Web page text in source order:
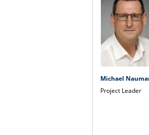
Michael
Project Leader